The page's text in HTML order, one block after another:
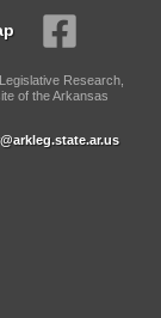
Research,
of the Arkansas